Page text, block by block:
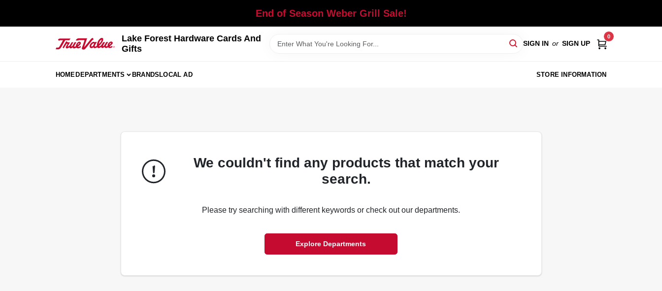
End of Season Weber Grill Sale!
Lake Forest Hardware Cards And
Gifts
SIGN IN or SIGN UP
0
HOMEDEPARTMENTS BRANDSLOCAL AD STORE INFORMATION
We couldn't find any products that match your
search.
Please try searching with different keywords or check out our departments.
Explore Departments